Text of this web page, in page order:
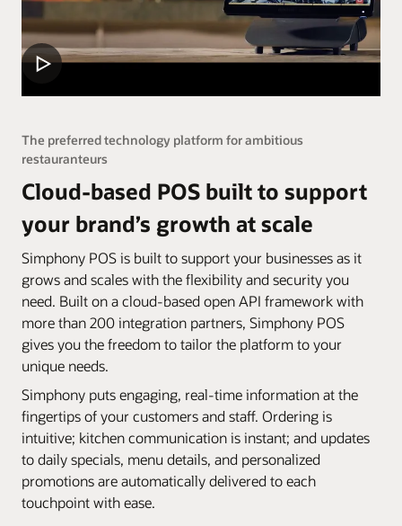
The preferred technology platform for ambitious
restauranteurs
Cloud-based POS built to support
your brand’s growth at scale
Simphony POS is built to support your businesses as it
grows and scales with the flexibility and security you
need. Built on a cloud-based open API framework with
more than 200 integration partners, Simphony POS
gives you the freedom to tailor the platform to your
unique needs.
Simphony puts engaging, real-time information at the
fingertips of your customers and staff. Ordering is
intuitive; kitchen communication is instant; and updates
to daily specials, menu details, and personalized
promotions are automatically delivered to each
touchpoint with ease.